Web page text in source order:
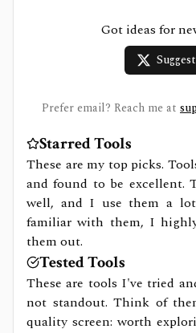
Got ideas for
Prefer email? Reach me at
Starred Tools
These are my top picks.
and found to be excellent.
well, and I use them a
familiar with them, I
them out.
Tested Tools
These are tools I've tried
not standout. Think of
quality screen: worth